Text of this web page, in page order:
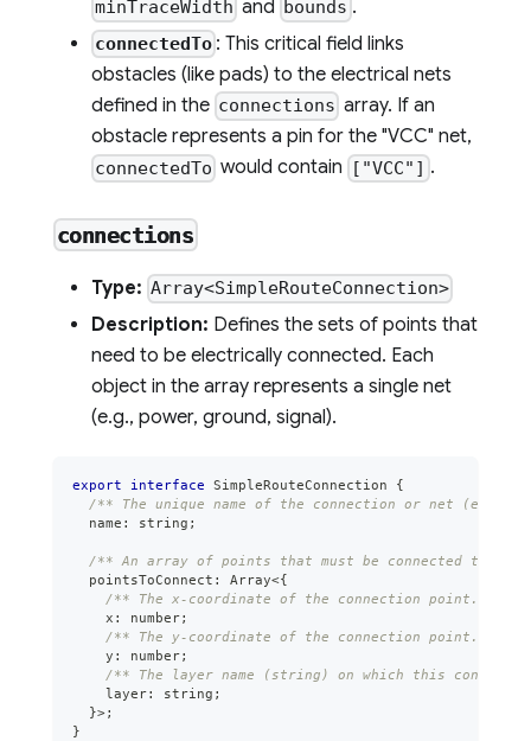
minTraceWidth and bounds .
connectedTo : This critical field links
obstacles (like pads) to the electrical nets
defined in the connections array. If an
obstacle represents a pin for the "VCC" net,
connectedTo would contain ["VCC"] .
connections
Type: Array<SimpleRouteConnection>
Description: Defines the sets of points that
need to be electrically connected. Each
object in the array represents a single net
(e.g., power, ground, signal).
export interface SimpleRouteConnection
{
/** The unique name of the connection or net (e.g.,
  name
: string ;
/** An array of points that must be connected
  pointsToConnect
: Array<{
/** The x-coordinate of the connection point. */
    x
: number;
/** The y-coordinate of the connection point. */
    y
: number;
/** The layer name (string) on which this
    layer
: string ;
}>;
}